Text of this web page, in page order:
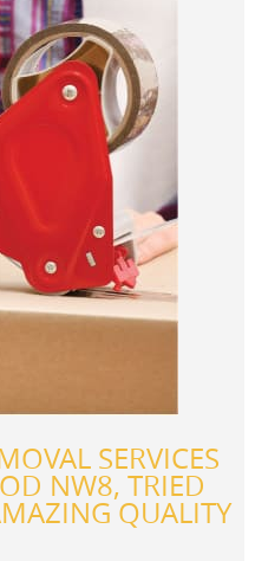
SERVICES
NW8, TRIED
QUALITY